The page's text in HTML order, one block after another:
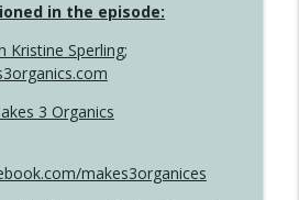
in the episode:
Kristine Sperling;
3 Organics
makes3organices